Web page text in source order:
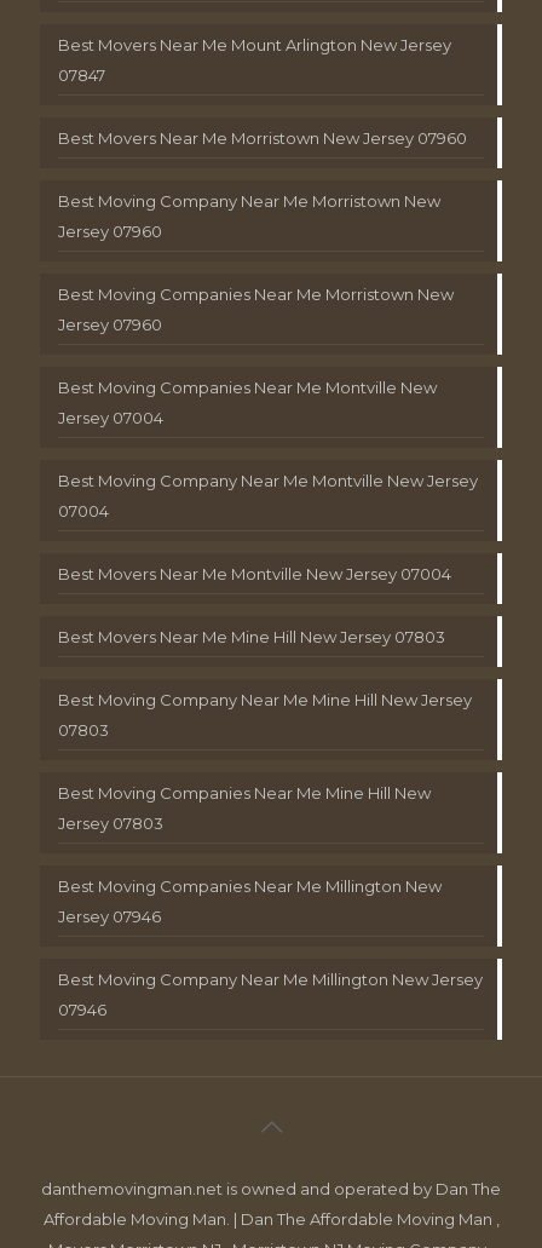
Best Movers Near Me Mount Arlington New Jersey
07847
Best Movers Near Me Morristown New Jersey 07960
Best Moving Company Near Me Morristown New
Jersey 07960
Best Moving Companies Near Me Morristown New
Jersey 07960
Best Moving Companies Near Me Montville New
Jersey 07004
Best Moving Company Near Me Montville New Jersey
07004
Best Movers Near Me Montville New Jersey 07004
Best Movers Near Me Mine Hill New Jersey 07803
Best Moving Company Near Me Mine Hill New Jersey
07803
Best Moving Companies Near Me Mine Hill New
Jersey 07803
Best Moving Companies Near Me Millington New
Jersey 07946
Best Moving Company Near Me Millington New Jersey
07946
danthemovingman.net is owned and operated by Dan The
Affordable Moving Man. | Dan The Affordable Moving Man ,